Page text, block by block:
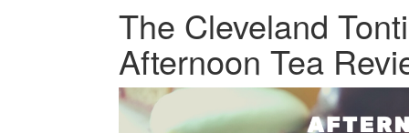
The Cleveland
Afternoon Tea